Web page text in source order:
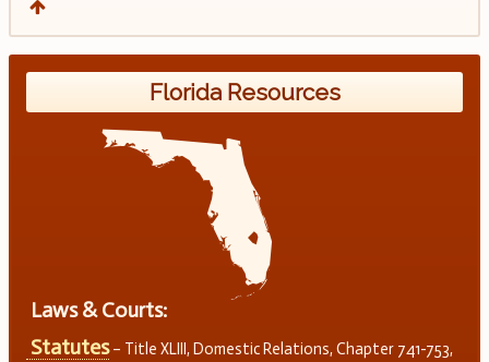
Florida Resources
Laws & Courts:
Statutes– Title XLIII, Domestic Relations, Chapter 741-753,